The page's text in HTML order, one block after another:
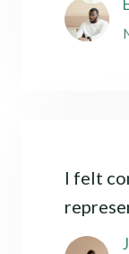
I felt